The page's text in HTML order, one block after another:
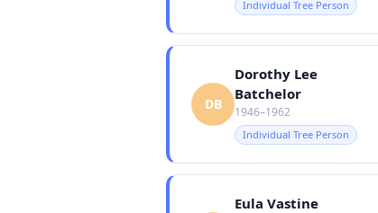
Individual Tree Person
DB
Dorothy Lee
Batchelor
1946–1962
Individual Tree Person
Eula Vastine